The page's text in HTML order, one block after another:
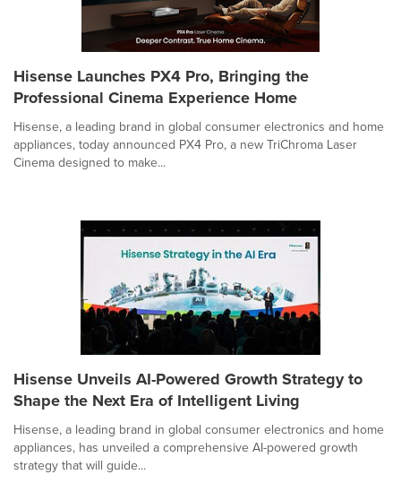
Hisense Launches PX4 Pro, Bringing the
Professional Cinema Experience Home
Hisense, a leading brand in global consumer electronics and home
appliances, today announced PX4 Pro, a new TriChroma Laser
Cinema designed to make...
Hisense Unveils AI-Powered Growth Strategy to
Shape the Next Era of Intelligent Living
Hisense, a leading brand in global consumer electronics and home
appliances, has unveiled a comprehensive AI-powered growth
strategy that will guide...